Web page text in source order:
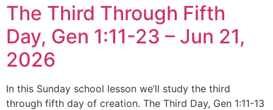
The Third Through Fifth
Day, Gen 1:11-23 – Jun 21,
2026
In this Sunday school lesson we’ll study the third
through fifth day of creation. The Third Day, Gen 1:11-13